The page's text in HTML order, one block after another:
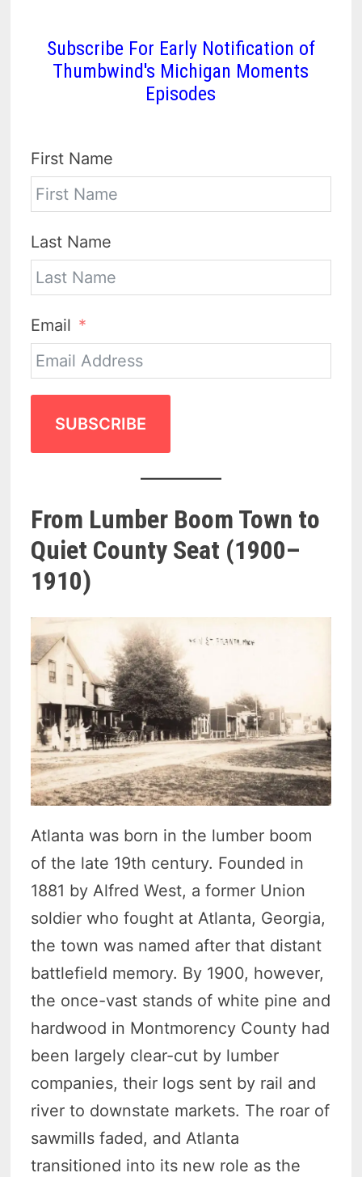
Subscribe For Early Notification of
Thumbwind's Michigan Moments
Episodes
First Name
Last Name
Email
SUBSCRIBE
From Lumber Boom Town to
Quiet County Seat (1900–
1910)
Atlanta was born in the lumber boom
of the late 19th century. Founded in
1881 by Alfred West, a former Union
soldier who fought at Atlanta, Georgia,
the town was named after that distant
battlefield memory. By 1900, however,
the once-vast stands of white pine and
hardwood in Montmorency County had
been largely clear-cut by lumber
companies, their logs sent by rail and
river to downstate markets. The roar of
sawmills faded, and Atlanta
transitioned into its new role as the